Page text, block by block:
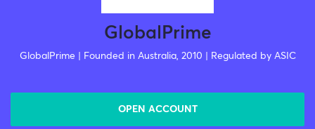
GlobalPrime
GlobalPrime | Founded in Australia, 2010 | Regulated by ASIC
OPEN ACCOUNT